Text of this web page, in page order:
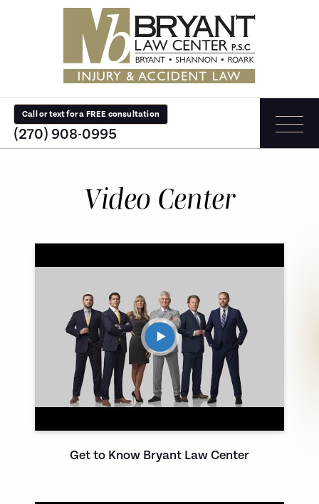
Call or text for a FREE consultation
(270) 908-0995
Video Center
Get to Know Bryant Law Center